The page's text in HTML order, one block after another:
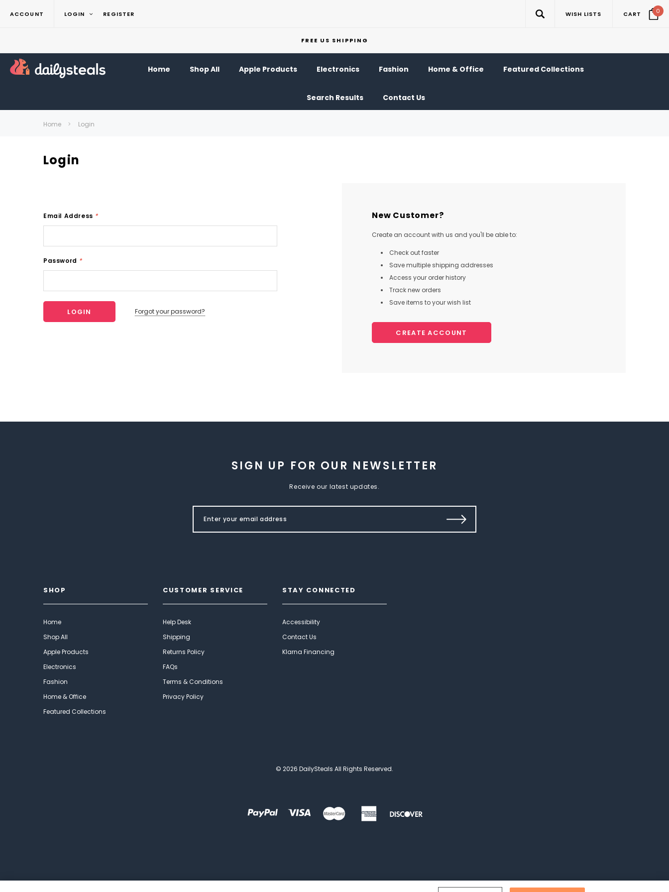
ACCOUNT LOGIN REGISTER WISH LISTS CART 0
FREE US SHIPPING
Home Shop All Apple Products Electronics Fashion Home & Office Featured Collections
Search Results Contact Us
Home Login
Login
Email Address *
Password *
Forgot your password?
New Customer?
Create an account with us and you'll be able to:
Check out faster
Save multiple shipping addresses
Access your order history
Track new orders
Save items to your wish list
CREATE ACCOUNT
SIGN UP FOR OUR NEWSLETTER
Receive our latest updates.
SHOP
Home
Shop All
Apple Products
Electronics
Fashion
Home & Office
Featured Collections
CUSTOMER SERVICE
Help Desk
Shipping
Returns Policy
FAQs
Terms & Conditions
Privacy Policy
STAY CONNECTED
Accessibility
Contact Us
Klarna Financing
© 2026 DailySteals All Rights Reserved.